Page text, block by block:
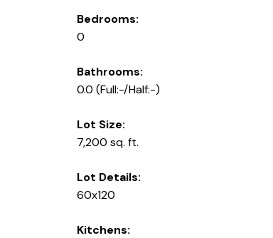
Bedrooms:
0
Bathrooms:
0.0 (Full:-/Half:-)
Lot Size:
7,200 sq. ft.
Lot Details:
60x120
Kitchens: